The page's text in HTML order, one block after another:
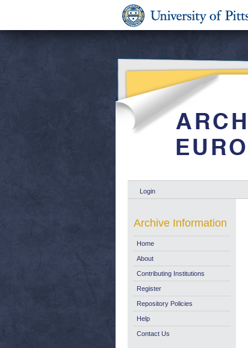
Login
Archive Information
Home
About
Contributing Institutions
Register
Repository Policies
Help
Contact Us